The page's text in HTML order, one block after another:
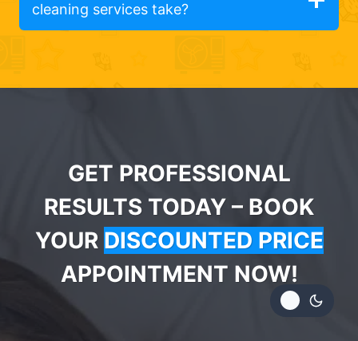
cleaning services take?
GET PROFESSIONAL
RESULTS TODAY – BOOK
YOUR DISCOUNTED PRICE
APPOINTMENT NOW!